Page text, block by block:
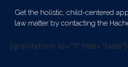
Get the holistic, child-centered
law matter by contacting the
[gravityform id="1" title="false"]